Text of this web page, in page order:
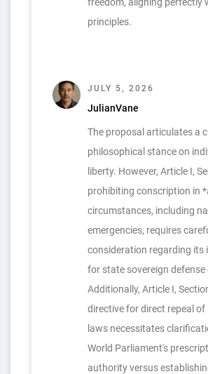
principles.
JULY 5, 2026
JulianVane
The proposal articulates a
philosophical stance on
liberty. However, Article I,
prohibiting conscription in
circumstances, including
emergencies, requires
consideration regarding its
for state sovereign defense
Additionally, Article I,
directive for direct repeal of
laws necessitates
World Parliament's
authority versus